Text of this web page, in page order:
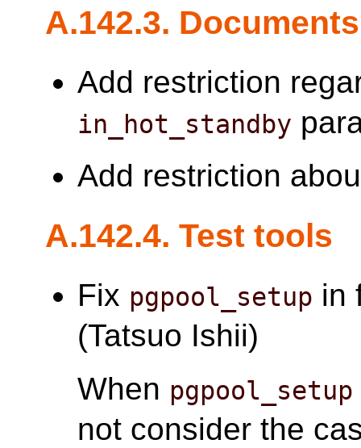
A.142.3. Documents
Add restriction
in_hot_standby
Add restriction
A.142.4. Test tools
Fix pgpool_setup in
(Tatsuo Ishii)
When pgpool_setup
not consider the